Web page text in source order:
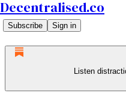
Decentralised.co
Subscribe Sign in
Listen